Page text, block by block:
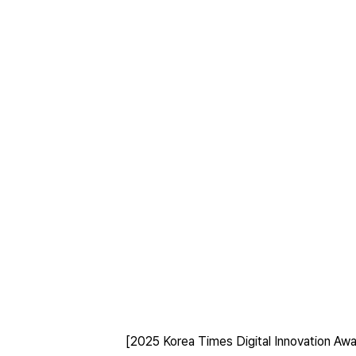
[2025 Korea Times Digital Innovation